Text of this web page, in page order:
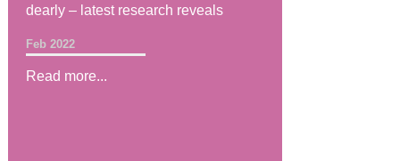
dearly – latest research reveals
Feb 2022
Read more...